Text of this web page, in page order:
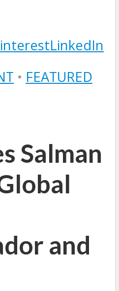
LinkedIn
• FEATURED
Salman
and